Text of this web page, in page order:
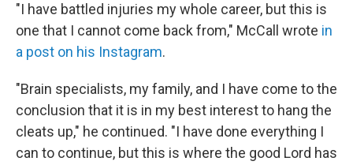
"I have battled injuries my whole career, but this is
one that I cannot come back from," McCall wrote in
a post on his Instagram.
"Brain specialists, my family, and I have come to the
conclusion that it is in my best interest to hang the
cleats up," he continued. "I have done everything I
can to continue, but this is where the good Lord has